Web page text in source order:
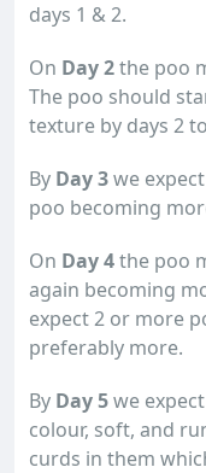
days 1 & 2.
On Day 2the poo
The poo should
texture by days 2
By Day 3we
poo becoming
On Day 4the poo
again becoming
expect 2 or more
preferably more.
By Day 5we
colour, soft, and
curds in them